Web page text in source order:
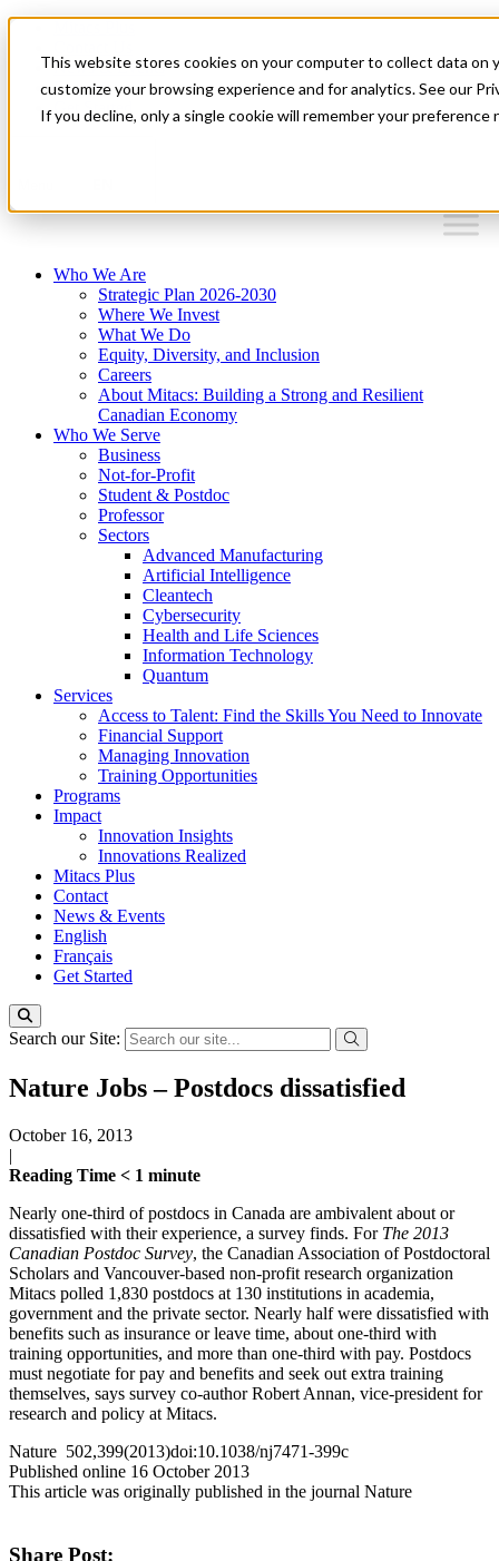
This website stores cookies on your computer to collect data on
customize your browsing experience and for analytics. See our
If you decline, only a single cookie will remember your
News & Events
Français
Get Started
Who We Are
Strategic Plan 2026-2030
Where We Invest
What We Do
Equity, Diversity, and Inclusion
Careers
About Mitacs: Building a Strong and Resilient
Canadian Economy
Who We Serve
Business
Not-for-Profit
Student & Postdoc
Professor
Sectors
Advanced Manufacturing
Artificial Intelligence
Cleantech
Cybersecurity
Health and Life Sciences
Information Technology
Quantum
Services
Access to Talent: Find the Skills You Need to Innovate
Financial Support
Managing Innovation
Training Opportunities
Programs
Impact
Innovation Insights
Innovations Realized
Mitacs Plus
Contact
News & Events
English
Français
Get Started
Search our Site:
Nature Jobs – Postdocs dissatisfied
October 16, 2013
|
Reading Time < 1 minute
Nearly one-third of postdocs in Canada are ambivalent about or
dissatisfied with their experience, a survey finds. For The 2013
Canadian Postdoc Survey, the Canadian Association of Postdoctoral
Scholars and Vancouver-based non-profit research organization
Mitacs polled 1,830 postdocs at 130 institutions in academia,
government and the private sector. Nearly half were dissatisfied with
benefits such as insurance or leave time, about one-third with
training opportunities, and more than one-third with pay. Postdocs
must negotiate for pay and benefits and seek out extra training
themselves, says survey co-author Robert Annan, vice-president for
research and policy at Mitacs.
Nature 502,399(2013)doi:10.1038/nj7471-399c
Published online 16 October 2013
This article was originally published in the journal Nature
Share Post: